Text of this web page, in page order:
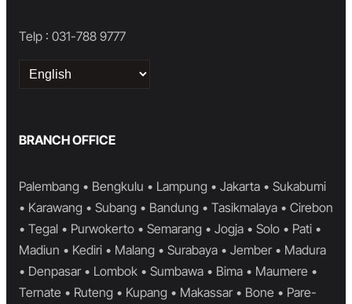
Telp : 031-788 9777
Choose
BRANCH OFFICE
Palembang • Bengkulu • Lampung • Jakarta • Sukabumi
• Karawang • Subang • Bandung • Tasikmalaya • Cirebon
• Tegal • Purwokerto • Semarang • Jogja • Solo • Pati •
Madiun • Kediri • Malang • Surabaya • Jember • Madura
• Denpasar • Lombok • Sumbawa • Bima • Maumere •
Ternate • Ruteng • Kupang • Makassar • Bone • Pare-